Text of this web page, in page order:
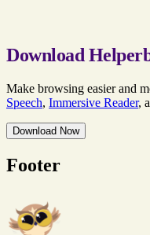
Download
Make browsing easier and
Speech, Immersive Reader,
Download Now
Footer